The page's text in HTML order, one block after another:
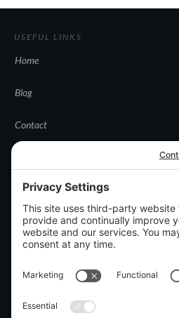
USEFUL LINKS
Home
Blog
Contact
CATEGORIES
Uncategorized
DISCLOSURES
Privacy policy
Terms and conditions